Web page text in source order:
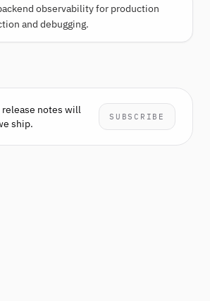
observability for production
and debugging.
release notes will
ship.
SUBSCRIBE